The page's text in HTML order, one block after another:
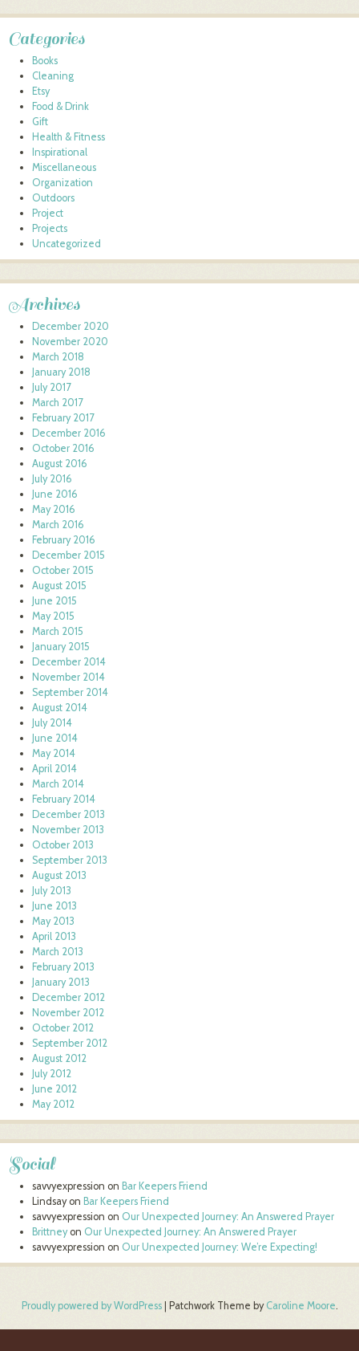
Categories
Books
Cleaning
Etsy
Food & Drink
Gift
Health & Fitness
Inspirational
Miscellaneous
Organization
Outdoors
Project
Projects
Uncategorized
Archives
December 2020
November 2020
March 2018
January 2018
July 2017
March 2017
February 2017
December 2016
October 2016
August 2016
July 2016
June 2016
May 2016
March 2016
February 2016
December 2015
October 2015
August 2015
June 2015
May 2015
March 2015
January 2015
December 2014
November 2014
September 2014
August 2014
July 2014
June 2014
May 2014
April 2014
March 2014
February 2014
December 2013
November 2013
October 2013
September 2013
August 2013
July 2013
June 2013
May 2013
April 2013
March 2013
February 2013
January 2013
December 2012
November 2012
October 2012
September 2012
August 2012
July 2012
June 2012
May 2012
Social
savvyexpression on Bar Keepers Friend
Lindsayon Bar Keepers Friend
savvyexpression on Our Unexpected Journey: An Answered Prayer
Brittneyon Our Unexpected Journey: An Answered Prayer
savvyexpression on Our Unexpected Journey: We’re Expecting!
Proudly powered by WordPress Patchwork Theme by Caroline Moore